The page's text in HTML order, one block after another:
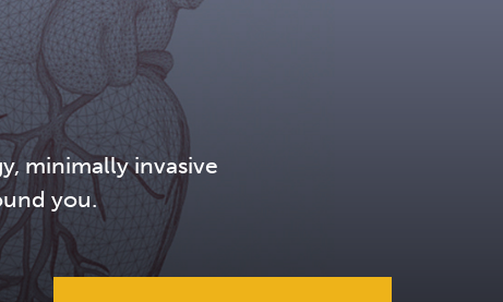
Request Home Care
Donate to Valley
View Career Opportunities
Pay My Hospital Bill
View Hospital Estimates
Volunteer at Valley
minimally invasive
you.